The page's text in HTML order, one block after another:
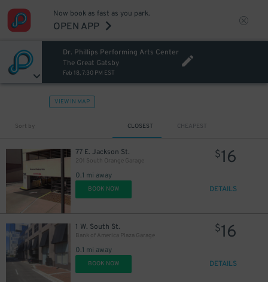
Now book as fast as you park.
OPEN APP
Dr. Phillips Performing Arts Center
The Great Gatsby
Feb 18, 7:30 PM EST
VIEW IN MAP
Sort by CLOSEST CHEAPEST
77 E. Jackson St.
201 South Orange Garage
0.1 mi away
$16
BOOK NOW DETAILS
1 W. South St.
Bank of America Plaza Garage
0.1 mi away
$16
BOOK NOW DETAILS